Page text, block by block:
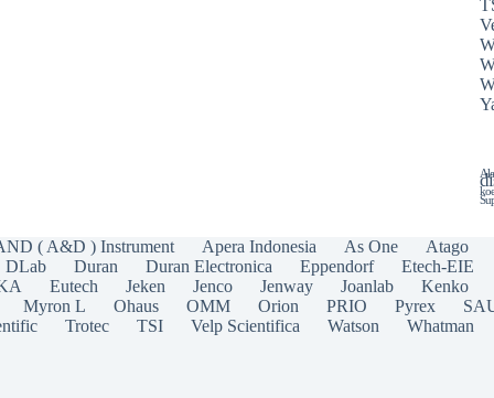
( A&D ) Instrument Apera Indonesia As One Atago
DLab Duran Duran Electronica Eppendorf Etech-EIE
Eutech Jeken Jenco Jenway Joanlab Kenko
Myron L Ohaus OMM Orion PRIO Pyrex
Trotec TSI Velp Scientifica Watson Whatman